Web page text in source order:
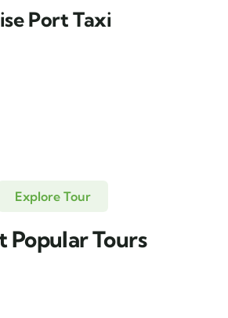
Port Taxi
Explore Tour
Popular Tours